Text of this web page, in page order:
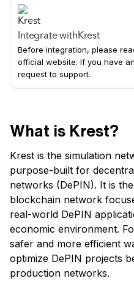
Integrate withKrest
Before integration, please
official website. If you have
request to support.
What is Krest?
Krest is the simulation
purpose-built for
networks (DePIN). It is
blockchain network
real-world DePIN
economic environment.
safer and more efficient
optimize DePIN projects
production networks.